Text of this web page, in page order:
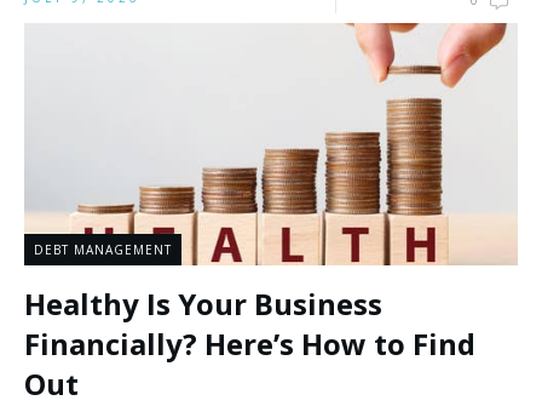
DEBT MANAGEMENT
Healthy Is Your Business
Financially? Here’s How to Find
Out